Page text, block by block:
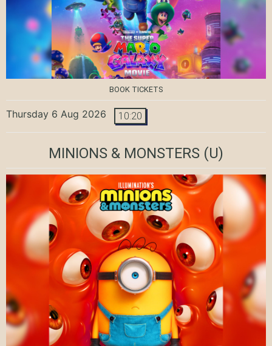
BOOK TICKETS
Thursday 6 Aug 2026 10:20
MINIONS & MONSTERS (U)